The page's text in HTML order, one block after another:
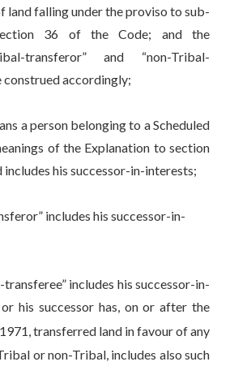
land falling under the proviso to sub-
36 of the Code; and the
transferor” and “non-Tribal-
construed accordingly;
a person belonging to a Scheduled
of the Explanation to section
includes his successor-in-interests;
includes his successor-in-
includes his successor-in-
his successor has, on or after the
transferred land in favour of any
or non-Tribal, includes also such